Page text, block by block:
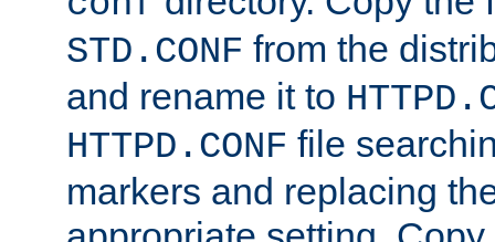
STD.CONF from the
and rename it to
HTTPD.CONF file
markers and replacing